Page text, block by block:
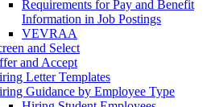
Requirements for Pay and Benefit
Information in Job Postings
VEVRAA
and Select
and Accept
Letter Templates
Guidance by Employee Type